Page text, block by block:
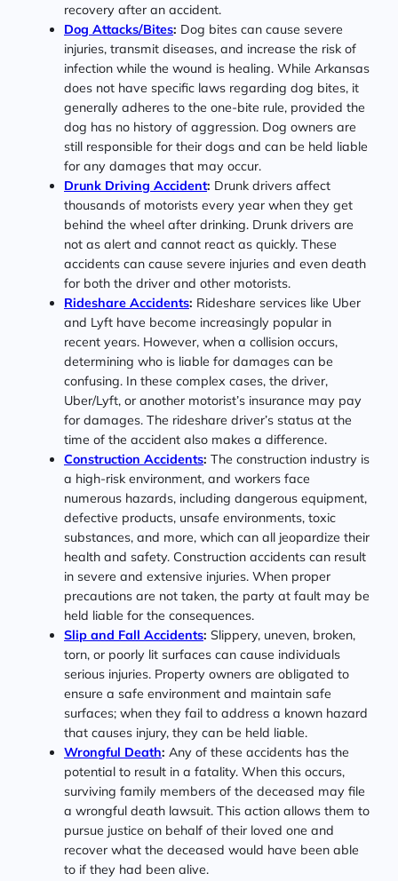
recovery after an accident.
Dog Attacks/Bites: Dog bites can cause severe
injuries, transmit diseases, and increase the risk of
infection while the wound is healing. While Arkansas
does not have specific laws regarding dog bites, it
generally adheres to the one-bite rule, provided the
dog has no history of aggression. Dog owners are
still responsible for their dogs and can be held liable
for any damages that may occur.
Drunk Driving Accident: Drunk drivers affect
thousands of motorists every year when they get
behind the wheel after drinking. Drunk drivers are
not as alert and cannot react as quickly. These
accidents can cause severe injuries and even death
for both the driver and other motorists.
Rideshare Accidents: Rideshare services like Uber
and Lyft have become increasingly popular in
recent years. However, when a collision occurs,
determining who is liable for damages can be
confusing. In these complex cases, the driver,
Uber/Lyft, or another motorist’s insurance may pay
for damages. The rideshare driver’s status at the
time of the accident also makes a difference.
Construction Accidents: The construction industry is
a high-risk environment, and workers face
numerous hazards, including dangerous equipment,
defective products, unsafe environments, toxic
substances, and more, which can all jeopardize their
health and safety. Construction accidents can result
in severe and extensive injuries. When proper
precautions are not taken, the party at fault may be
held liable for the consequences.
Slip and Fall Accidents: Slippery, uneven, broken,
torn, or poorly lit surfaces can cause individuals
serious injuries. Property owners are obligated to
ensure a safe environment and maintain safe
surfaces; when they fail to address a known hazard
that causes injury, they can be held liable.
Wrongful Death: Any of these accidents has the
potential to result in a fatality. When this occurs,
surviving family members of the deceased may file
a wrongful death lawsuit. This action allows them to
pursue justice on behalf of their loved one and
recover what the deceased would have been able
to if they had been alive.